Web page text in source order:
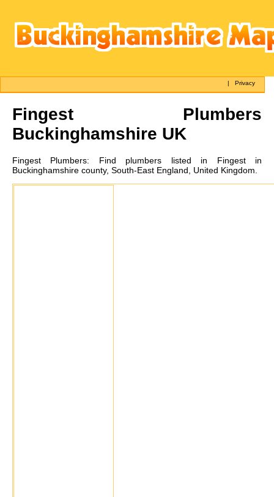
|Privacy
Fingest Plumbers
Buckinghamshire UK
Fingest Plumbers: Find plumbers listed in Fingest in
Buckinghamshire county, South-East England, United Kingdom.